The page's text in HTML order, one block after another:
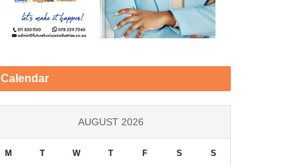
Calendar
AUGUST 2026
M T W T F S S